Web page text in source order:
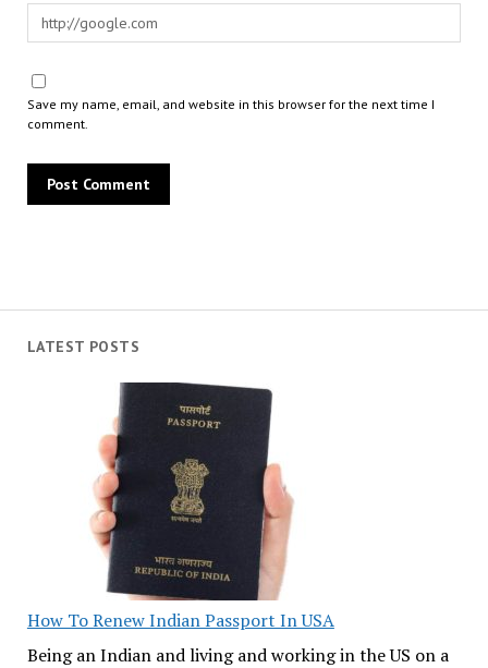
LATEST POSTS
How To Renew Indian Passport In USA
Being an Indian and living and working in the US on a
Save my name, email, and website in this browser for the next time I
comment.